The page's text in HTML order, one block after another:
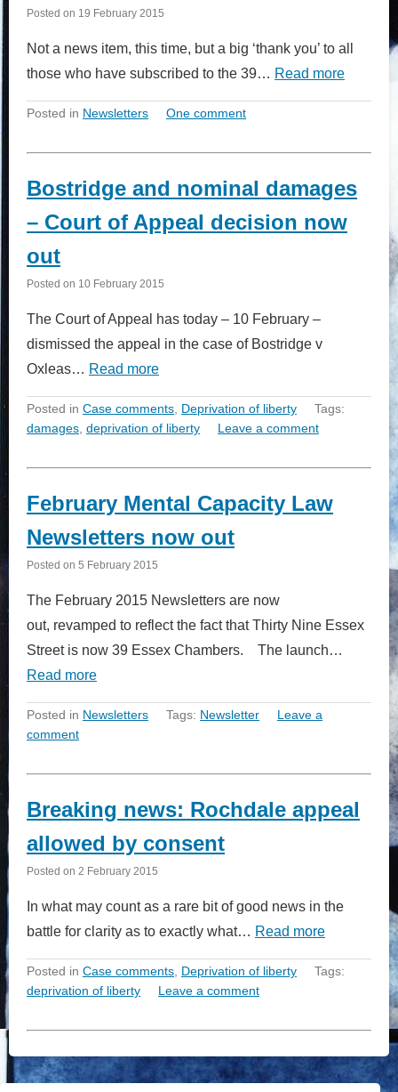
Posted on 19 February 2015
Not a news item, this time, but a big ‘thank you’ to all
those who have subscribed to the 39… Read more
Posted in Newsletters One comment
Bostridge and nominal damages
– Court of Appeal decision now
out
Posted on 10 February 2015
The Court of Appeal has today – 10 February –
dismissed the appeal in the case of Bostridge v
Oxleas… Read more
Posted in Case comments Deprivation of liberty
Tags:
damages deprivation of liberty Leave a comment
February Mental Capacity Law
Newsletters now out
Posted on 5 February 2015
The February 2015 Newsletters are now
out, revamped to reflect the fact that Thirty Nine Essex
Street is now 39 Essex Chambers. The launch…
Read more
Posted in Newsletters Tags: Newsletter
Leave a
comment
Breaking news: Rochdale appeal
allowed by consent
Posted on 2 February 2015
In what may count as a rare bit of good news in the
battle for clarity as to exactly what… Read more
Posted in Case comments Deprivation of liberty
Tags:
deprivation of liberty
Leave a comment